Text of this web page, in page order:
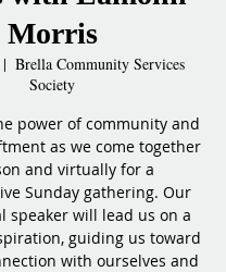
Morris
Brella Community Services
Society
power of community and
as we come together
and virtually for a
Sunday gathering. Our
speaker will lead us on a
guiding us toward
with ourselves and